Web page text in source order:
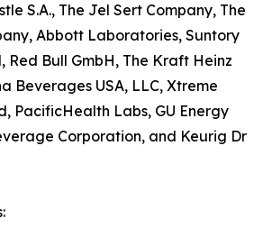
S.A., The Jel Sert Company, The
Abbott Laboratories, Suntory
Red Bull GmbH, The Kraft Heinz
Beverages USA, LLC, Xtreme
PacificHealth Labs, GU Energy
Corporation, and Keurig Dr